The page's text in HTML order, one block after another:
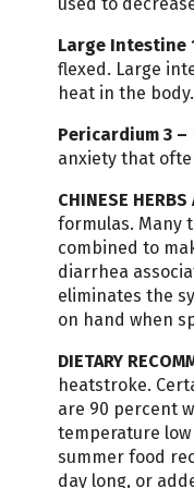
used to
Large Intestine
flexed. Large
heat in the body.
Pericardium 3 –
anxiety that
CHINESE HERBS
formulas. Many
combined to
diarrhea
eliminates the
on hand when
DIETARY
heatstroke.
are 90 percent
temperature
summer food
day long, or